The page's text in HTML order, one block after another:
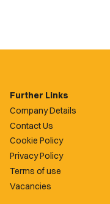
Further Links
Company Details
Contact Us
Cookie Policy
Privacy Policy
Terms of use
Vacancies